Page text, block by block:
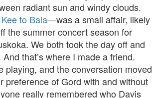
radiant sun and windy clouds.
Kee to Bala—was a small affair, likely
the summer concert season for
We both took the day off and
that’s where I made a friend.
playing, and the conversation moved
preference of Gord with and without
really remembered who Davis